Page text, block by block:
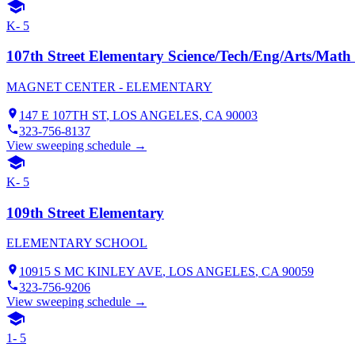
K- 5
107th Street Elementary Science/Tech/Eng/Arts/
MAGNET CENTER - ELEMENTARY
147 E 107TH ST, LOS ANGELES, CA 90003
323-756-8137
View sweeping schedule →
K- 5
109th Street Elementary
ELEMENTARY SCHOOL
10915 S MC KINLEY AVE, LOS ANGELES, CA 90059
323-756-9206
View sweeping schedule →
1- 5